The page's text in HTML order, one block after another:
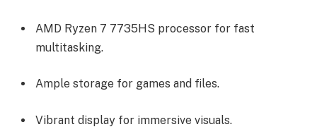
AMD Ryzen 7 7735HS processor for fast
multitasking.
Ample storage for games and files.
Vibrant display for immersive visuals.